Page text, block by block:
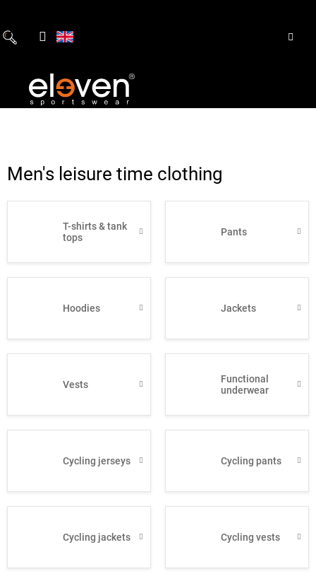
content
Men's leisure time clothing
T-shirts & tank
tops
Pants
Hoodies Jackets
Vests
Functional
underwear
Cycling jerseys Cycling pants
Cycling jackets Cycling vests